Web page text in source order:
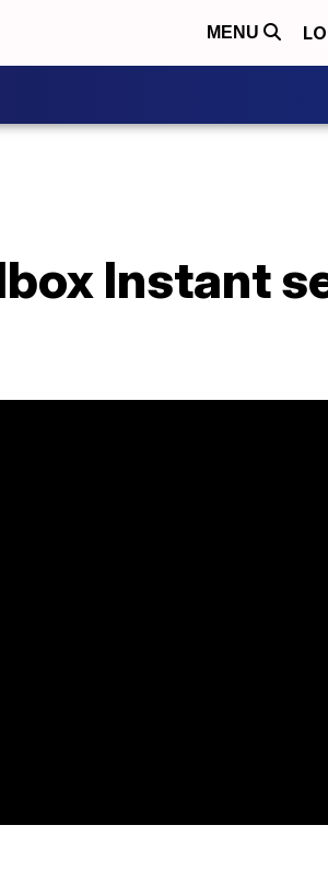
MENU
Instant